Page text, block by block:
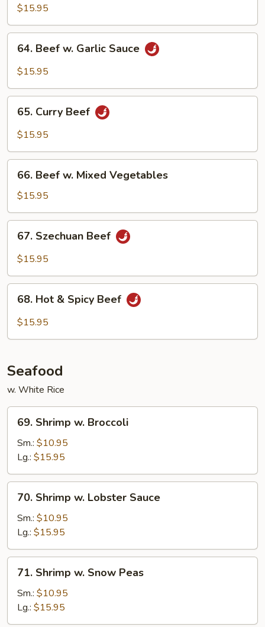
Snow
Peas
$15.95
Beef
Sauce
64. Beef w. Garlic Sauce
$15.95
Curry
Beef
65. Curry Beef
$15.95
Beef
Mixed
Vegetables
66. Beef w. Mixed Vegetables
$15.95
Szechuan
Beef
67. Szechuan Beef
$15.95
Hot68. Hot & Spicy Beef
$15.95
Seafood
w. White Rice
Shrimp
Broccoli
69. Shrimp w. Broccoli
Sm.: $10.95
Lg.: $15.95
Shrimp
Lobster
Sauce
70. Shrimp w. Lobster Sauce
Sm.: $10.95
Lg.: $15.95
Shrimp
Snow
Peas
71. Shrimp w. Snow Peas
Sm.: $10.95
Lg.: $15.95